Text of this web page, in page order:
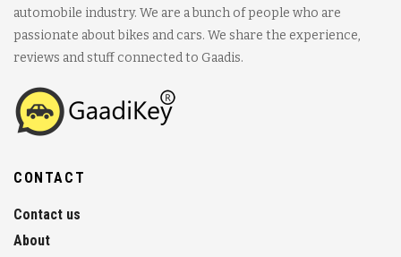
automobile industry. We are a bunch of people who are
passionate about bikes and cars. We share the experience,
reviews and stuff connected to Gaadis.
CONTACT
Contact us
About